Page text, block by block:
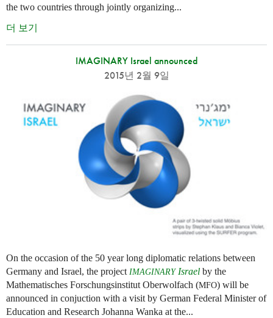
the two countries through jointly organizing...
더 보기
IMAGINARY Israel announced
2015년 2월 9일
On the occasion of the 50 year long diplomatic relations between
Germany and Israel, the project IMAGINARYIsrael by the
Mathematisches Forschungsinstitut Oberwolfach (MFO) will be
announced in conjuction with a visit by German Federal Minister of
Education and Research Johanna Wanka at the...